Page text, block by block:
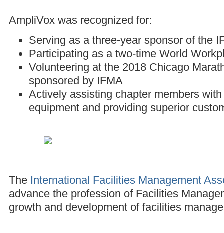
AmpliVox was recognized for:
Serving as a three-year sponsor of the
Participating as a two-time World
Volunteering at the 2018 Chicago
sponsored by IFMA
Actively assisting chapter members
equipment and providing superior
The International Facilities Management
advance the profession of Facilities
growth and development of facilities